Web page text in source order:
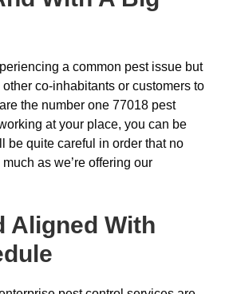
a common pest issue but
other co-inhabitants or customers to
the number one 77018 pest
at your place, you can be
be quite careful in order that no
as we’re offering our
Aligned With